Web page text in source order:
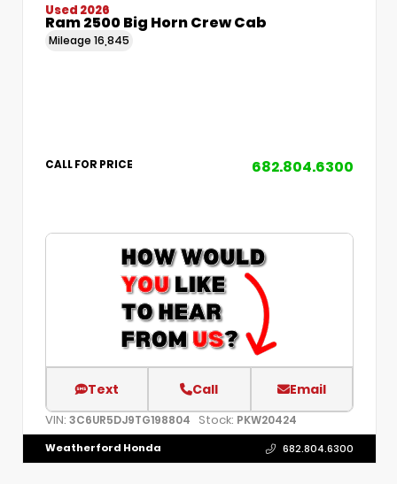
Used 2026
Ram 2500 Big Horn Crew Cab
Mileage 16,845
CALL FOR PRICE 682.804.6300
Text Call Email
VIN: 3C6UR5DJ9TG198804 Stock: PKW20424
Weatherford Honda 682.804.6300